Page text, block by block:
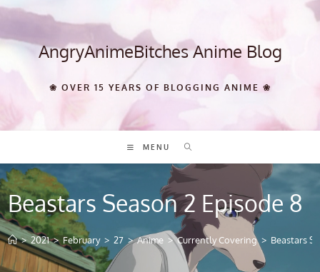
Skip
content AngryAnimeBitches Anime Blog
❀ OVER 15 YEARS OF BLOGGING ANIME ❀
MENU
Beastars Season 2 Episode 8
> 2021 > February > 27 > Anime > Currently Covering > Beastars